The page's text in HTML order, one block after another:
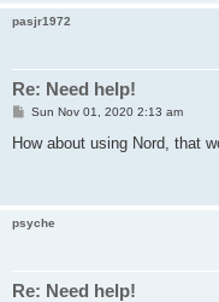
pasjr1972
Re: Need help!
P
s
Sun Nov 01, 2020 2:13 am
How about using Nord, that
psyche
Re: Need help!